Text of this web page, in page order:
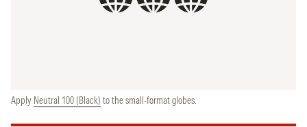
Apply Neutral 100 (Black) to the small-format globes.